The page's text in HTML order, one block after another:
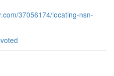
37056174/locating-nsn-